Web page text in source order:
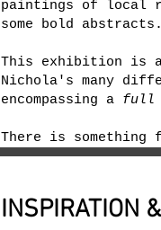
paintings of local
some bold abstracts.
This exhibition is a
Nichola's many
encompassing a full
There is something
INSPIRATION